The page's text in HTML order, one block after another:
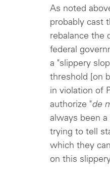
As noted
probably cast
rebalance the
federal
a "slippery
threshold [on
in violation of
authorize "de
always been
trying to tell
which they
on this